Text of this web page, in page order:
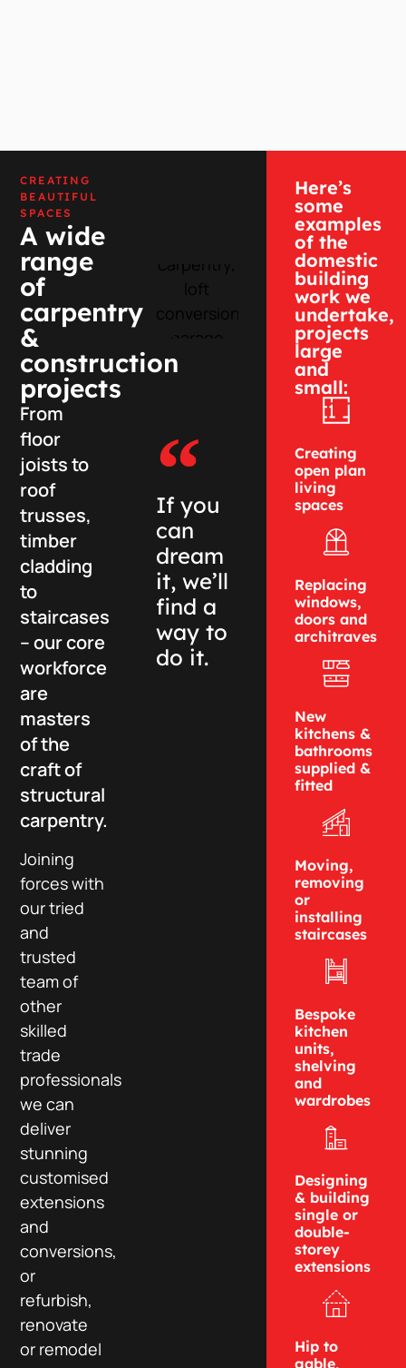
CREATING
BEAUTIFUL
SPACES
A wide
range
of
carpentry
&
construction
projects
From
floor
joists to
roof
trusses,
timber
cladding
to
staircases
– our core
workforce
are
masters
of the
craft of
structural
carpentry.
Joining
forces with
our tried
and
trusted
team of
other
skilled
trade
professionals
we can
deliver
stunning
customised
extensions
and
conversions,
or
refurbish,
renovate
or remodel
If you
can
dream
it, we’ll
find a
way to
do it.
Here’s
some
examples
of the
domestic
building
work we
undertake,
projects
large
and
small:
Creating
open plan
living
spaces
Replacing
windows,
doors and
architraves
New
kitchens &
bathrooms
supplied &
fitted
Moving,
removing
or
installing
staircases
Bespoke
kitchen
units,
shelving
and
wardrobes
Designing
& building
single or
double-
storey
extensions
Hip to
gable,